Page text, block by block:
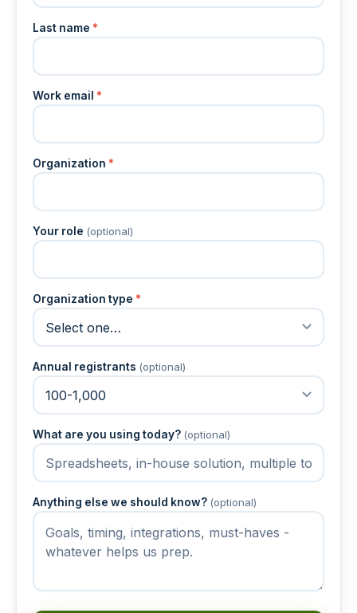
Last name *
Work email *
Organization *
Your role (optional)
Organization type *
Annual registrants (optional)
What are you using today? (optional)
Anything else we should know? (optional)